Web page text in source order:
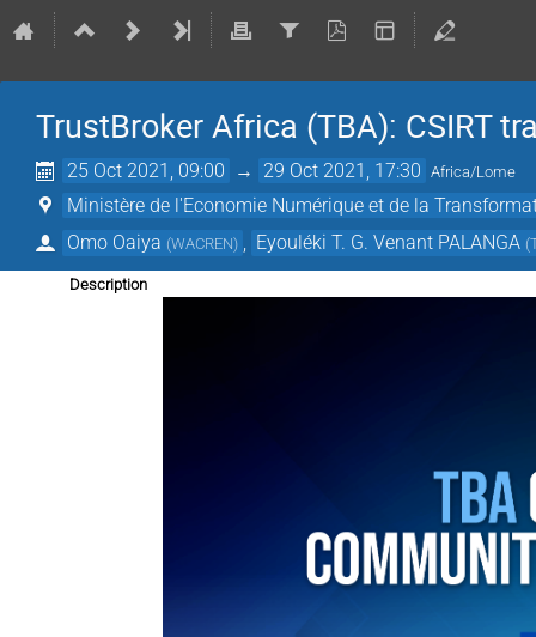
TrustBroker Africa (TBA): CSIRT
25 Oct 2021, 09:00 → 29 Oct 2021, 17:30 Africa/Lome
Ministère de l'Economie Numérique et de la
Omo Oaiya (WACREN) Eyouléki T. G. Venant PALANGA (
Description